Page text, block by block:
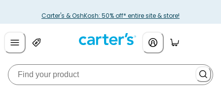
Carter's & OshKosh: 50% off* entire site & store!